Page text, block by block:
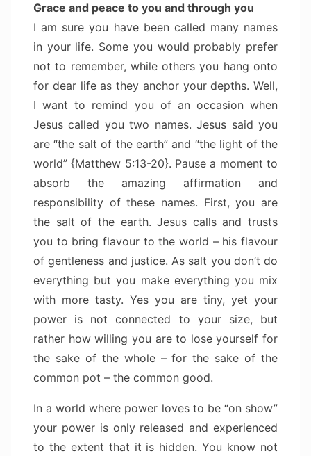
Grace and peace to you and through you
I am sure you have been called many names
in your life. Some you would probably prefer
not to remember, while others you hang onto
for dear life as they anchor your depths. Well,
I want to remind you of an occasion when
Jesus called you two names. Jesus said you
are “the salt of the earth” and “the light of the
world” {Matthew 5:13-20}. Pause a moment to
absorb the amazing affirmation and
responsibility of these names. First, you are
the salt of the earth. Jesus calls and trusts
you to bring flavour to the world – his flavour
of gentleness and justice. As salt you don’t do
everything but you make everything you mix
with more tasty. Yes you are tiny, yet your
power is not connected to your size, but
rather how willing you are to lose yourself for
the sake of the whole – for the sake of the
common pot – the common good.
In a world where power loves to be “on show”
your power is only released and experienced
to the extent that it is hidden. You know not